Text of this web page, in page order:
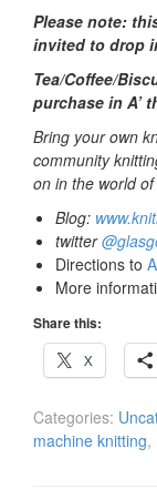
Please note:
invited to drop
Tea/Coffee/
purchase in A’
Bring your own
community
on in the world of
Blog:
twitter
Directions to
More
Share this:
X
Categories:
machine knitting,